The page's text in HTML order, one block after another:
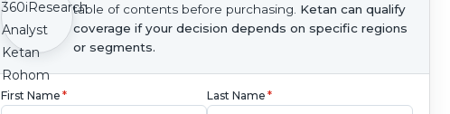
table of contents before purchasing. Ketan can qualify
coverage if your decision depends on specific regions
or segments.
First Name * Last Name *